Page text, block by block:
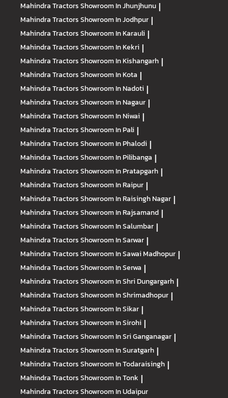
Mahindra TractorsShowroom In Jhunjhunu |
Mahindra TractorsShowroom In Jodhpur |
Mahindra TractorsShowroom In Karauli |
Mahindra TractorsShowroom In Kekri |
Mahindra TractorsShowroom In Kishangarh |
Mahindra TractorsShowroom In Kota |
Mahindra TractorsShowroom In Nadoti |
Mahindra TractorsShowroom In Nagaur |
Mahindra TractorsShowroom In Niwai |
Mahindra TractorsShowroom In Pali |
Mahindra TractorsShowroom In Phalodi |
Mahindra TractorsShowroom In Pilibanga |
Mahindra TractorsShowroom In Pratapgarh |
Mahindra TractorsShowroom In Raipur |
Mahindra TractorsShowroom In Raisingh Nagar |
Mahindra TractorsShowroom In Rajsamand |
Mahindra TractorsShowroom In Salumbar |
Mahindra TractorsShowroom In Sarwar |
Mahindra TractorsShowroom In Sawai Madhopur |
Mahindra TractorsShowroom In Serwa |
Mahindra TractorsShowroom In Shri Dungargarh |
Mahindra TractorsShowroom In Shrimadhopur |
Mahindra TractorsShowroom In Sikar |
Mahindra TractorsShowroom In Sirohi |
Mahindra TractorsShowroom In Sri Ganganagar |
Mahindra TractorsShowroom In Suratgarh |
Mahindra TractorsShowroom In Todaraisingh |
Mahindra TractorsShowroom In Tonk |
Mahindra TractorsShowroom In Udaipur